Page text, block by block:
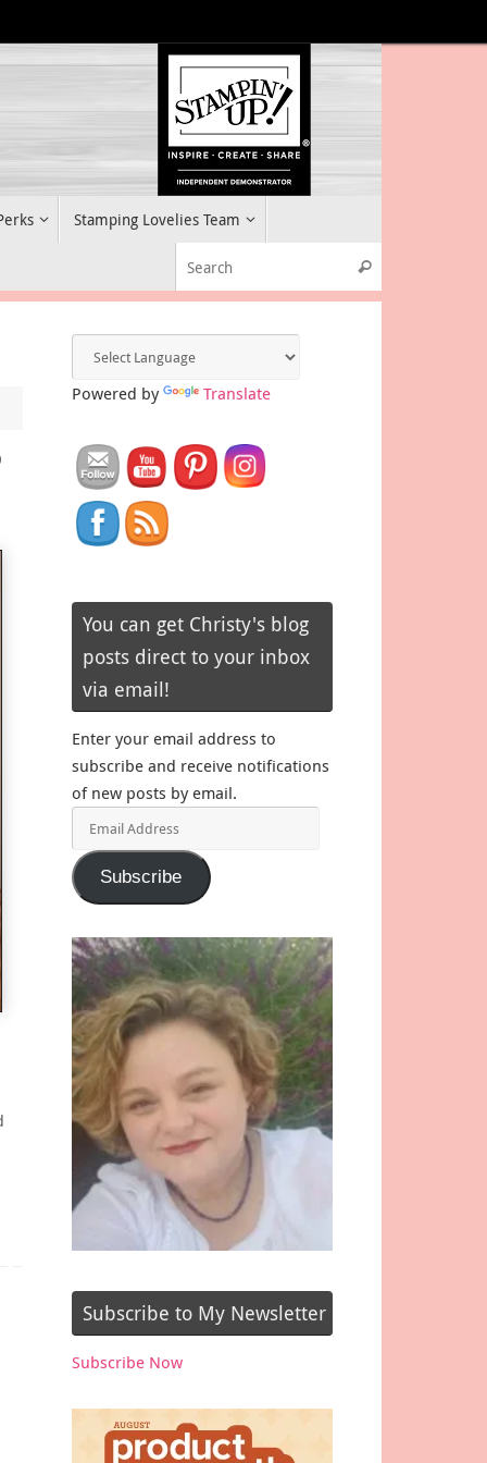
Stamping Lovelies Team
Search
Powered by Translate
You can get Christy's blog
posts direct to your inbox
via email!
Enter your email address to
subscribe and receive notifications
of new posts by email.
Address
Subscribe
Subscribe to My Newsletter
Subscribe Now